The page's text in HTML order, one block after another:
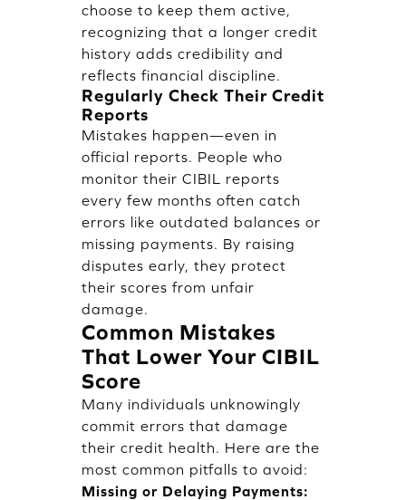
choose to keep them active,
recognizing that a longer credit
history adds credibility and
reflects financial discipline.
Regularly Check Their Credit
Reports
Mistakes happen—even in
official reports. People who
monitor their CIBIL reports
every few months often catch
errors like outdated balances or
missing payments. By raising
disputes early, they protect
their scores from unfair
damage.
Common Mistakes
That Lower Your CIBIL
Score
Many individuals unknowingly
commit errors that damage
their credit health. Here are the
most common pitfalls to avoid:
Missing or Delaying Payments: